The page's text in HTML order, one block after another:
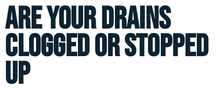
Are your drains
clogged or stopped
up